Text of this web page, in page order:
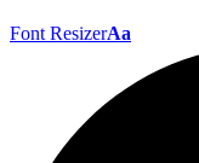
Font ResizerAa